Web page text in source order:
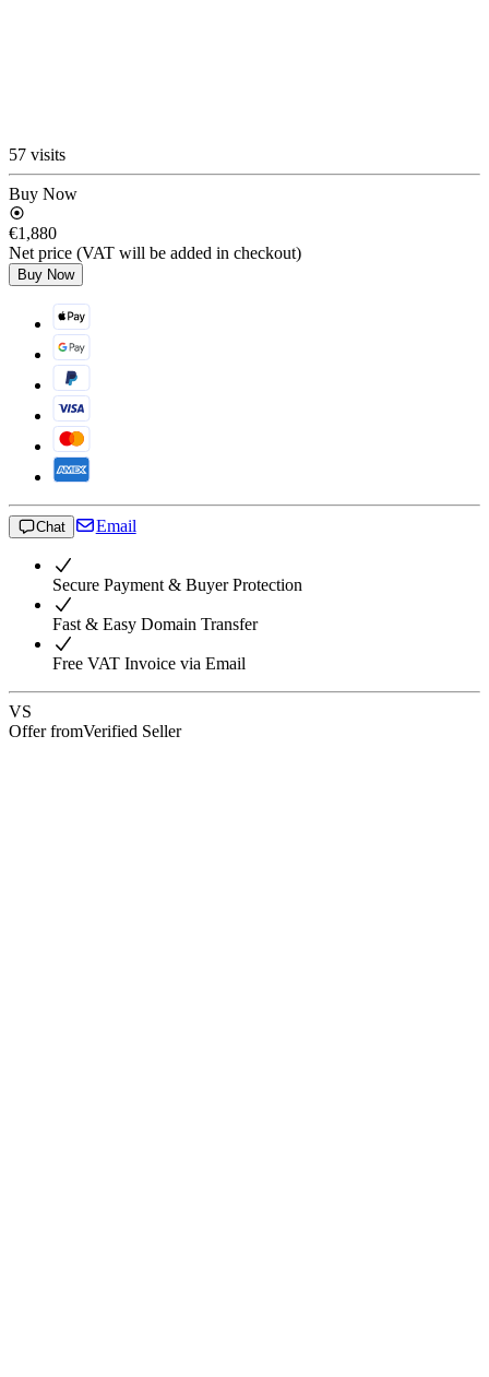
57 visits
Buy Now
€1,880
Net price (VAT will be added in checkout)
Buy Now
Chat Email
Secure Payment & Buyer Protection
Fast & Easy Domain Transfer
Free VAT Invoice via Email
VS
Offer fromVerified Seller